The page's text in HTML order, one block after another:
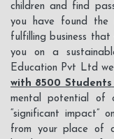
children and find
you have found the
fulfilling business
you on a
Education Pvt Ltd
with 8500 Students
mental potential of
“significant impact”
from your place of